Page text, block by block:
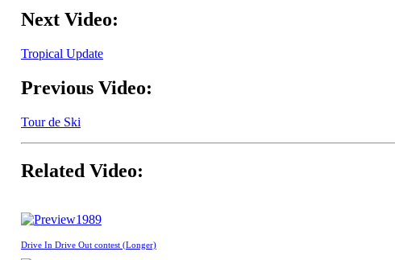
Next Video:
Tropical Update
Previous Video:
Tour de Ski
Related Video:
1989
Drive In Drive Out contest (Longer)